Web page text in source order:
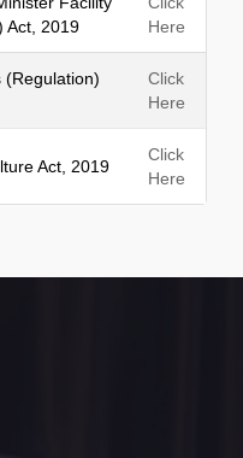
Act, 2019
Here
Click
Here
Act, 2019
Click
Here